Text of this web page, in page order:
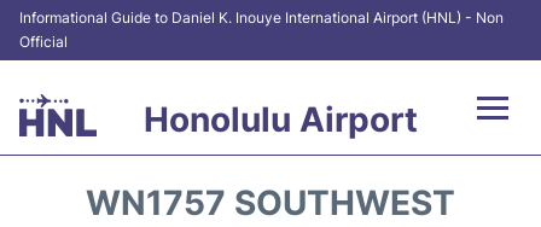
Informational Guide to Daniel K. Inouye International Airport (HNL) - Non
Official
Honolulu Airport
WN1757 SOUTHWEST